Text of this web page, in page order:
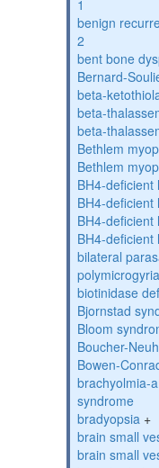
1
benign
2
bent bone
Bernard-
beta-
beta-
beta-
Bethlem
Bethlem
BH4-
BH4-
BH4-
BH4-
bilateral
biotinidase
Bjornstad
Bloom
Boucher-
Bowen-
brachyolmia-
syndrome
bradyopsia +
brain small
brain small